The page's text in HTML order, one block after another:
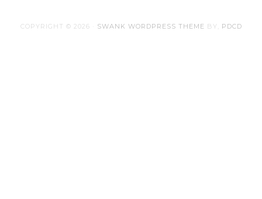
COPYRIGHT © 2026 · SWANK WORDPRESS THEME BY, PDCD